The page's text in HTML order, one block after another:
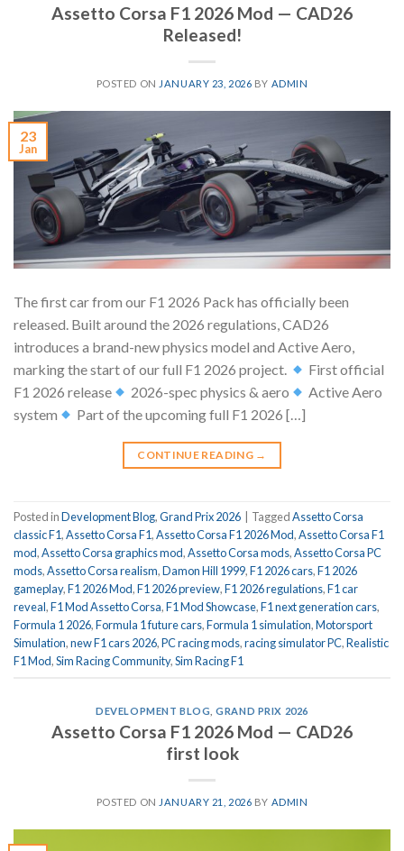
Assetto Corsa F1 2026 Mod — CAD26
Released!
POSTED ON JANUARY 23, 2026 BY ADMIN
23
Jan
The first car from our F1 2026 Pack has officially been
released. Built around the 2026 regulations, CAD26
introduces a brand-new physics model and Active Aero,
marking the start of our full F1 2026 project.
First official
F1 2026 release
2026-spec physics & aero
Active Aero
system
Part of the upcoming full F1 2026 […]
CONTINUE READING →
Posted inDevelopment Blog,Grand Prix 2026 TaggedAssetto Corsa
classic F1,Assetto Corsa F1,Assetto Corsa F1 2026 Mod,Assetto Corsa F1
mod,Assetto Corsa graphics mod,Assetto Corsa mods,Assetto Corsa PC
mods,Assetto Corsa realism,Damon Hill 1999,F1 2026 cars,F1 2026
gameplay,F1 2026 Mod,F1 2026 preview,F1 2026 regulations,F1 car
reveal,F1 Mod Assetto Corsa,F1 Mod Showcase,F1 next generation cars,
Formula 1 2026,Formula 1 future cars,Formula 1 simulation,Motorsport
Simulation,new F1 cars 2026,PC racing mods,racing simulator PC,Realistic
F1 Mod,Sim Racing Community,Sim Racing F1
DEVELOPMENT BLOG ,GRAND PRIX 2026
Assetto Corsa F1 2026 Mod — CAD26
first look
POSTED ON JANUARY 21, 2026 BY ADMIN